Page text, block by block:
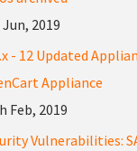
2019
- 12 Updated
Appliance
Feb, 2019
Vulnerabilities: